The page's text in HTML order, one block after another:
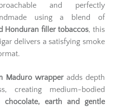
and perfectly
using a blend of
Honduran filler tobaccos, this
delivers a satisfying smoke
Maduro wrapper adds depth
creating medium-bodied
chocolate, earth and gentle